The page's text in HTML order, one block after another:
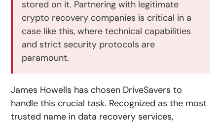
stored on it. Partnering with legitimate
crypto recovery companies is critical in a
case like this, where technical capabilities
and strict security protocols are
paramount.
James Howells has chosen DriveSavers to
handle this crucial task. Recognized as the most
trusted name in data recovery services,